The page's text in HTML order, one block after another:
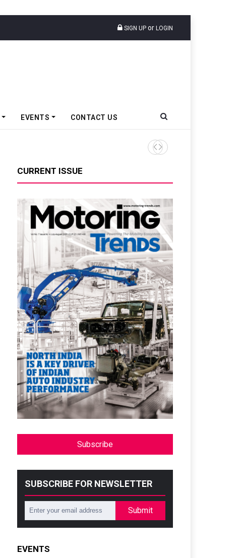
SIGN UP or LOGIN
EVENTS CONTACT US
Ather Energy’s New Mass
CURRENT ISSUE
Subscribe
SUBSCRIBE FOR NEWSLETTER
Submit
EVENTS